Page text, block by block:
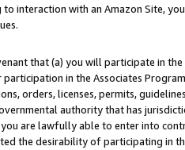
interaction with an Amazon Site,
that (a) you will participate in
participation in the Associates
orders, licenses, permits,
authority that has
are lawfully able to enter into
the desirability of participating in